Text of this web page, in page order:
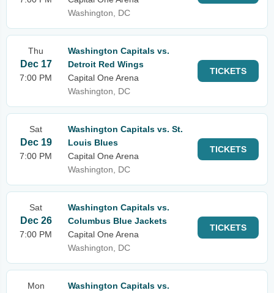
Washington, DC
Thu
Dec 17
7:00 PM
Washington Capitals vs.
Detroit Red Wings
Capital One Arena
Washington, DC
TICKETS
Sat
Dec 19
7:00 PM
Washington Capitals vs. St.
Louis Blues
Capital One Arena
Washington, DC
TICKETS
Sat
Dec 26
7:00 PM
Washington Capitals vs.
Columbus Blue Jackets
Capital One Arena
Washington, DC
TICKETS
Mon
Washington Capitals vs.